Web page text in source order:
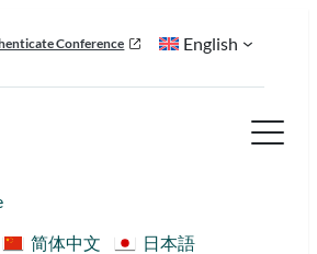
Conference English
简体中文
日本語